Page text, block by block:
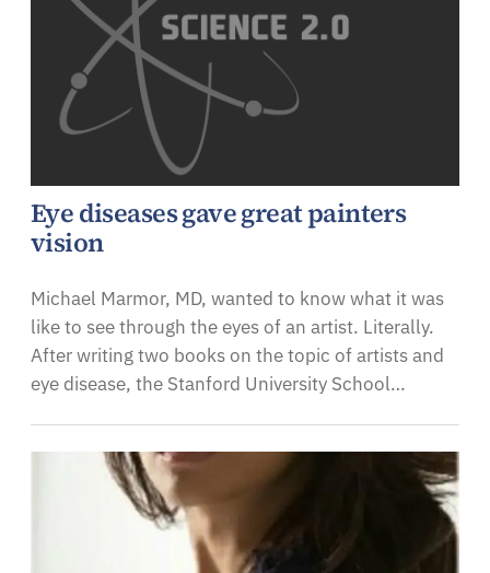
Eye diseases gave great painters
vision
Michael Marmor, MD, wanted to know what it was
like to see through the eyes of an artist. Literally.
After writing two books on the topic of artists and
eye disease, the Stanford University School…